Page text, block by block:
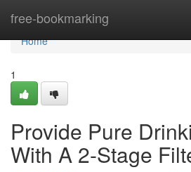
free-bookmarking
Home
Home
1
Provide Pure
With A 2-Stage